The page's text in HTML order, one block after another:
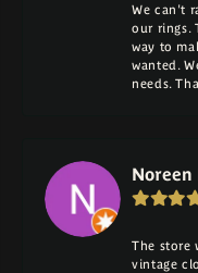
We can't
our rings.
way to
wanted.
needs.
Noreen
The store
vintage